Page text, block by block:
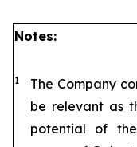
Notes:
1
The Company
be relevant as
potential of